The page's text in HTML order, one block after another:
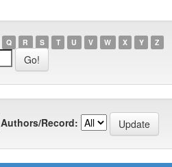
Q R S T U V W X Y Z
Authors/Record: